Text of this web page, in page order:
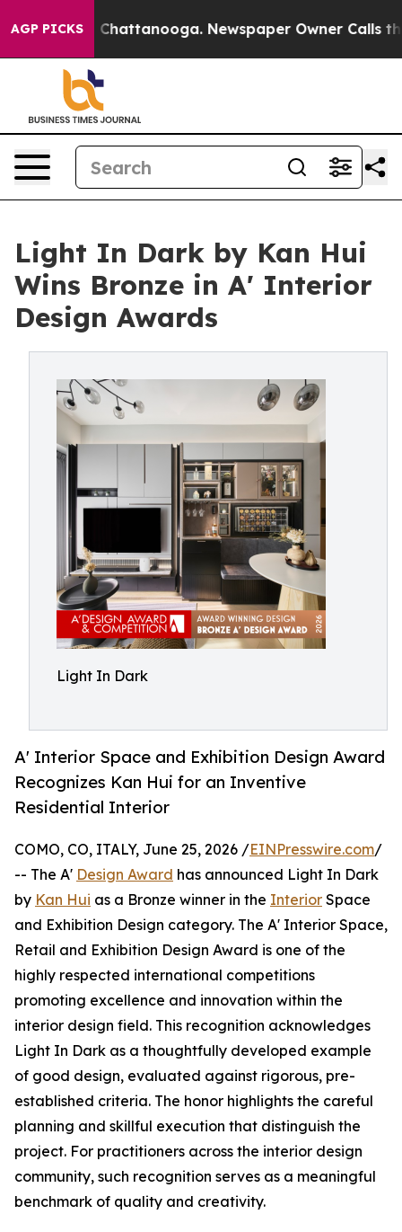
AGP PICKS
in Chattanooga. Newspaper Owner Calls the
Light In Dark by Kan Hui
Wins Bronze in A' Interior
Design Awards
Light In Dark
A' Interior Space and Exhibition Design Award
Recognizes Kan Hui for an Inventive
Residential Interior
COMO, CO, ITALY, June 25, 2026 /EINPresswire.com/
-- The A' Design Award has announced Light In Dark
by Kan Hui as a Bronze winner in the Interior Space
and Exhibition Design category. The A' Interior Space,
Retail and Exhibition Design Award is one of the
highly respected international competitions
promoting excellence and innovation within the
interior design field. This recognition acknowledges
Light In Dark as a thoughtfully developed example
of good design, evaluated against rigorous, pre-
established criteria. The honor highlights the careful
planning and skillful execution that distinguish the
project. For practitioners across the interior design
community, such recognition serves as a meaningful
benchmark of quality and creativity.